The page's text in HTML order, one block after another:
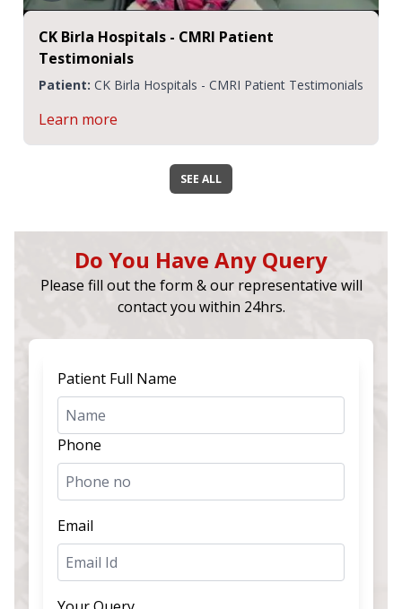
CK Birla Hospitals - CMRI Patient
Testimonials
Patient: CK Birla Hospitals - CMRI Patient Testimonials
Learn more
SEE ALL
Do You Have Any Query
Please fill out the form & our representative will
contact you within 24hrs.
Patient Full Name
Phone
Email